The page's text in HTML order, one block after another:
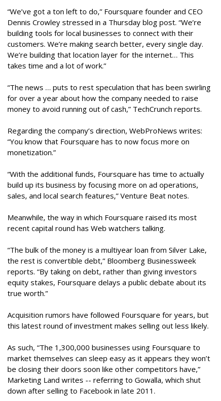
“We’ve got a ton left to do,” Foursquare founder and CEO
Dennis Crowley stressed in a Thursday blog post. “We’re
building tools for local businesses to connect with their
customers. We’re making search better, every single day.
We’re building that location layer for the internet… This
takes time and a lot of work.”
“The news … puts to rest speculation that has been swirling
for over a year about how the company needed to raise
money to avoid running out of cash,” TechCrunch reports.
Regarding the company’s direction, WebProNews writes:
“You know that Foursquare has to now focus more on
monetization.”
“With the additional funds, Foursquare has time to actually
build up its business by focusing more on ad operations,
sales, and local search features,” Venture Beat notes.
Meanwhile, the way in which Foursquare raised its most
recent capital round has Web watchers talking.
“The bulk of the money is a multiyear loan from Silver Lake,
the rest is convertible debt,” Bloomberg Businessweek
reports. “By taking on debt, rather than giving investors
equity stakes, Foursquare delays a public debate about its
true worth.”
Acquisition rumors have followed Foursquare for years, but
this latest round of investment makes selling out less likely.
As such, “The 1,300,000 businesses using Foursquare to
market themselves can sleep easy as it appears they won’t
be closing their doors soon like other competitors have,”
Marketing Land writes -- referring to Gowalla, which shut
down after selling to Facebook in late 2011.